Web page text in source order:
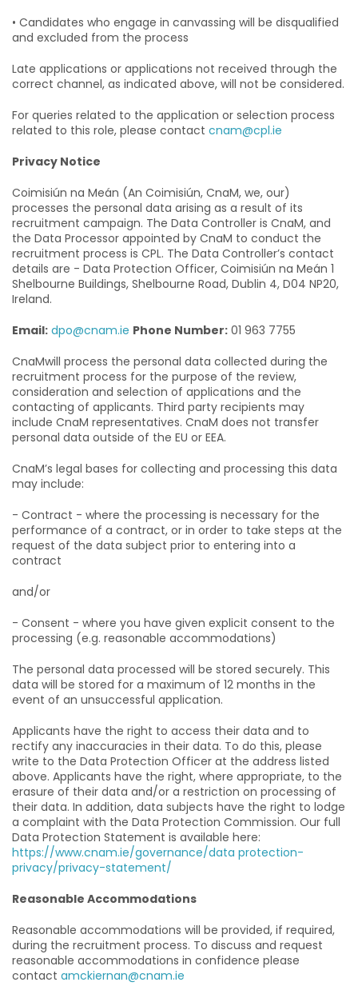
• Candidates who engage in canvassing will be disqualified
and excluded from the process
Late applications or applications not received through the
correct channel, as indicated above, will not be considered.
For queries related to the application or selection process
related to this role, please contact cnam@cpl.ie
Privacy Notice
Coimisiún na Meán (An Coimisiún, CnaM, we, our)
processes the personal data arising as a result of its
recruitment campaign. The Data Controller is CnaM, and
the Data Processor appointed by CnaM to conduct the
recruitment process is CPL. The Data Controller’s contact
details are - Data Protection Officer, Coimisiún na Meán 1
Shelbourne Buildings, Shelbourne Road, Dublin 4, D04 NP20,
Ireland.
Email: dpo@cnam.ie Phone Number: 01 963 7755
CnaMwill process the personal data collected during the
recruitment process for the purpose of the review,
consideration and selection of applications and the
contacting of applicants. Third party recipients may
include CnaM representatives. CnaM does not transfer
personal data outside of the EU or EEA.
CnaM’s legal bases for collecting and processing this data
may include:
- Contract - where the processing is necessary for the
performance of a contract, or in order to take steps at the
request of the data subject prior to entering into a
contract
and/or
- Consent - where you have given explicit consent to the
processing (e.g. reasonable accommodations)
The personal data processed will be stored securely. This
data will be stored for a maximum of 12 months in the
event of an unsuccessful application.
Applicants have the right to access their data and to
rectify any inaccuracies in their data. To do this, please
write to the Data Protection Officer at the address listed
above. Applicants have the right, where appropriate, to the
erasure of their data and/or a restriction on processing of
their data. In addition, data subjects have the right to lodge
a complaint with the Data Protection Commission. Our full
Data Protection Statement is available here:
https://www.cnam.ie/governance/data protection-
privacy/privacy-statement/
Reasonable Accommodations
Reasonable accommodations will be provided, if required,
during the recruitment process. To discuss and request
reasonable accommodations in confidence please
contact amckiernan@cnam.ie